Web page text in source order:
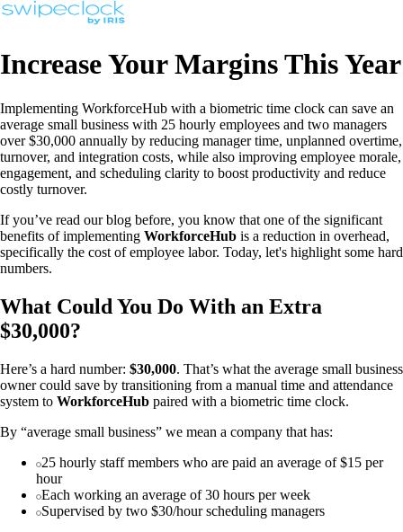
Increase Your Margins This Year
Implementing WorkforceHub with a biometric time clock can save an
average small business with 25 hourly employees and two managers
over $30,000 annually by reducing manager time, unplanned overtime,
turnover, and integration costs, while also improving employee morale,
engagement, and scheduling clarity to boost productivity and reduce
costly turnover.
If you’ve read our blog before, you know that one of the significant
benefits of implementing WorkforceHub is a reduction in overhead,
specifically the cost of employee labor. Today, let's highlight some hard
numbers.
What Could You Do With an Extra
$30,000?
Here’s a hard number: $30,000. That’s what the average small business
owner could save by transitioning from a manual time and attendance
system to WorkforceHub paired with a biometric time clock.
By “average small business” we mean a company that has:
25 hourly staff members who are paid an average of $15 per
hour
Each working an average of 30 hours per week
Supervised by two $30/hour scheduling managers